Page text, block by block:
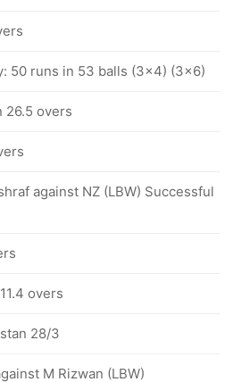
50 runs in 53 balls (3x4) (3x6)
26.5 overs
against NZ (LBW) Successful
overs
28/3
M Rizwan (LBW)